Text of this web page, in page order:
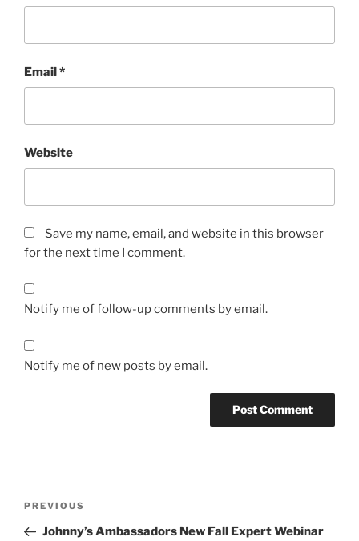
Email*
Website
Save my name, email, and website in this browser
for the next time I comment.
Notify me of follow-up comments by email.
Notify me of new posts by email.
Previous
Post
PREVIOUS
Johnny’s Ambassadors New Fall Expert Webinar